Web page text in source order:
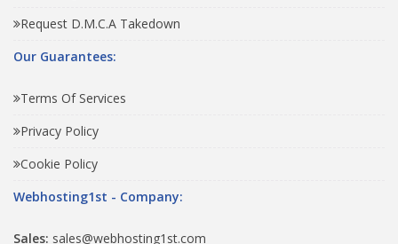
Request D.M.C.A Takedown
Our Guarantees:
Terms Of Services
Privacy Policy
Cookie Policy
Webhosting1st - Company:
Sales: sales@webhosting1st.com